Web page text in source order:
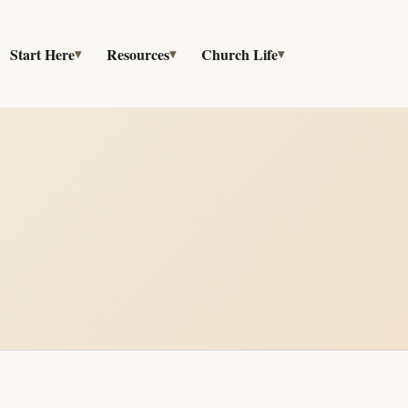
Start Here Resources Church Life